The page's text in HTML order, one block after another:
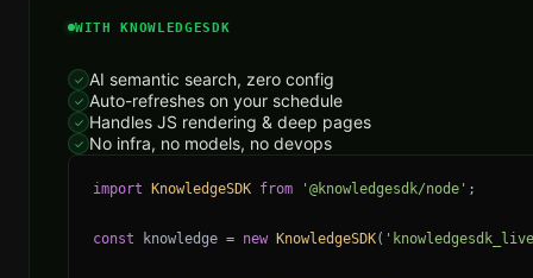
WITH KNOWLEDGESDK
✓ AI semantic search, zero config
✓ Auto-refreshes on your schedule
✓ Handles JS rendering & deep pages
✓ No infra, no models, no devops
import KnowledgeSDK from '@knowledgesdk/node' ;
const knowledge = new KnowledgeSDK(